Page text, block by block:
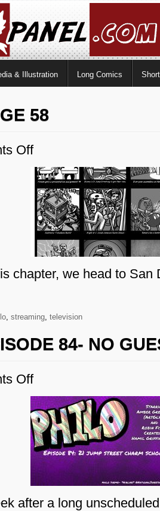
& Illustration Long Comics
58
Offon
Page
58
chapter, we head to San
, streaming, television
84- NO
Offon
Episode
84-
No
Guest
after a long